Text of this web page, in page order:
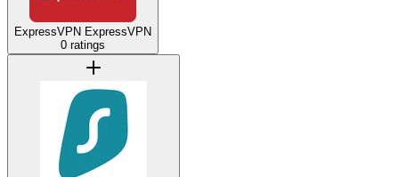
ExpressVPN ExpressVPN
0 ratings